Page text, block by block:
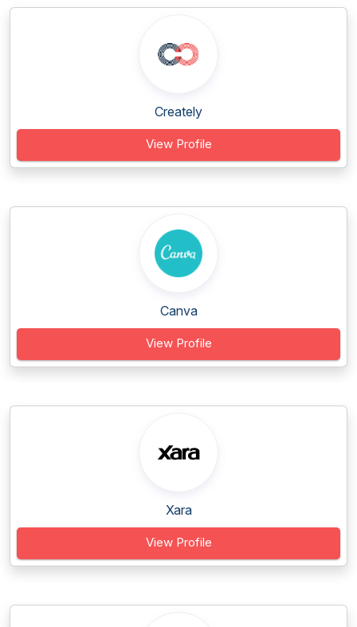
Creately
View Profile
Canva
View Profile
Xara
View Profile